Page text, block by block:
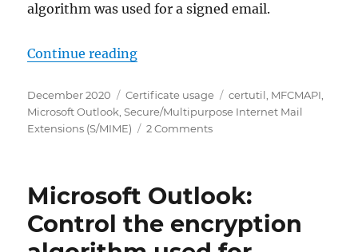
algorithm was used for a signed email.
Continue reading„Microsoft Outlook: Einsehen,
Posted
on
December 2020 Categories
Certificate usage Tags
certutil, MFCMAPI,
Microsoft Outlook,Secure/Multipurpose Internet Mail
Extensions (S/MIME)
2 Commentson
welcher
Algorithmus
für
eine
Microsoft Outlook:
Control the encryption